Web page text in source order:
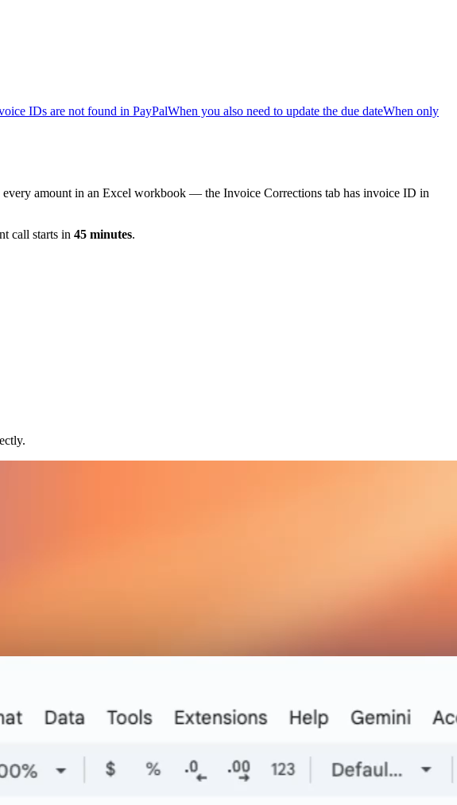
IDs are not found in PayPalWhen you also need to update the due dateWhen only
amount in an Excel workbook — the Invoice Corrections tab has invoice ID in
call starts in 45 minutes.